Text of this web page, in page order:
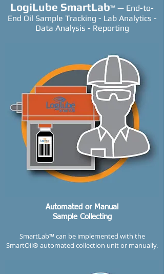
LogiLube SmartLab™ — End-to-
End Oil Sample Tracking - Lab Analytics -
Data Analysis - Reporting
Automated or Manual
Sample Collecting
SmartLab™ can be implemented with the
SmartOil® automated collection unit or manually.